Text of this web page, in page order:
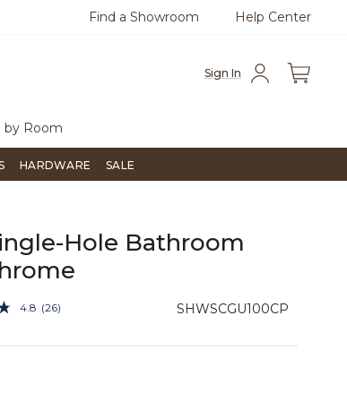
Questions?Chat with us. Free
Find a Showroom Help Center
Sign In
by Room
HARDWARE SALE
Hole Bathroom
SHWSCGU100CP
Customer Rating
4.8 Read
Reviews.
(26)